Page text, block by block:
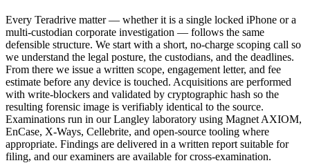
Every Teradrive matter — whether it is a single locked iPhone or a
multi-custodian corporate investigation — follows the same
defensible structure. We start with a short, no-charge scoping call so
we understand the legal posture, the custodians, and the deadlines.
From there we issue a written scope, engagement letter, and fee
estimate before any device is touched. Acquisitions are performed
with write-blockers and validated by cryptographic hash so the
resulting forensic image is verifiably identical to the source.
Examinations run in our Langley laboratory using Magnet AXIOM,
EnCase, X-Ways, Cellebrite, and open-source tooling where
appropriate. Findings are delivered in a written report suitable for
filing, and our examiners are available for cross-examination.